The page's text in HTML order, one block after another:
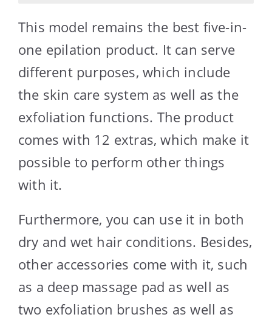
This model remains the best five-in-
one epilation product. It can serve
different purposes, which include
the skin care system as well as the
exfoliation functions. The product
comes with 12 extras, which make it
possible to perform other things
with it.
Furthermore, you can use it in both
dry and wet hair conditions. Besides,
other accessories come with it, such
as a deep massage pad as well as
two exfoliation brushes as well as